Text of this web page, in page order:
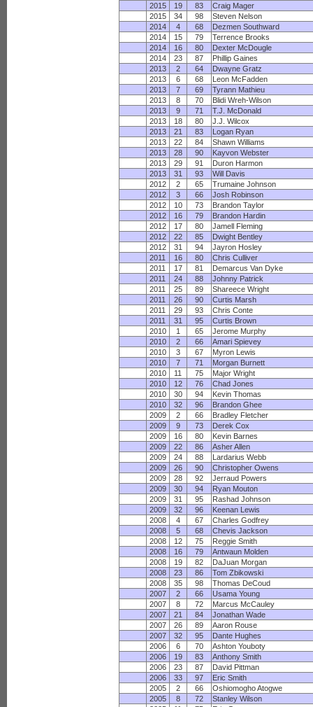
2015
19 83
Craig Mager
2015
34 98
Steven Nelson
2014
4 68
Dezmen Southward
2014
15 79
Terrence Brooks
2014
16 80
Dexter McDougle
2014
23 87
Phillip Gaines
2013
2 64
Dwayne Gratz
2013
6 68
Leon McFadden
2013
7 69
Tyrann Mathieu
2013
8 70
Blidi Wreh-Wilson
2013
9 71
T.J. McDonald
2013
18 80
J.J. Wilcox
2013
21 83
Logan Ryan
2013
22 84
Shawn Williams
2013
28 90
Kayvon Webster
2013
29 91
Duron Harmon
2013
31 93
Will Davis
2012
2 65
Trumaine Johnson
2012
3 66
Josh Robinson
2012
10 73
Brandon Taylor
2012
16 79
Brandon Hardin
2012
17 80
Jamell Fleming
2012
22 85
Dwight Bentley
2012
31 94
Jayron Hosley
2011
16 80
Chris Culliver
2011
17 81
Demarcus Van Dyke
2011
24 88
Johnny Patrick
2011
25 89
Shareece Wright
2011
26 90
Curtis Marsh
2011
29 93
Chris Conte
2011
31 95
Curtis Brown
2010
1 65
Jerome Murphy
2010
2 66
Amari Spievey
2010
3 67
Myron Lewis
2010
7 71
Morgan Burnett
2010
11 75
Major Wright
2010
12 76
Chad Jones
2010
30 94
Kevin Thomas
2010
32 96
Brandon Ghee
2009
2 66
Bradley Fletcher
2009
9 73
Derek Cox
2009
16 80
Kevin Barnes
2009
22 86
Asher Allen
2009
24 88
Lardarius Webb
2009
26 90
Christopher Owens
2009
28 92
Jerraud Powers
2009
30 94
Ryan Mouton
2009
31 95
Rashad Johnson
2009
32 96
Keenan Lewis
2008
4 67
Charles Godfrey
2008
5 68
Chevis Jackson
2008
12 75
Reggie Smith
2008
16 79
Antwaun Molden
2008
19 82
DaJuan Morgan
2008
23 86
Tom Zbikowski
2008
35 98
Thomas DeCoud
2007
2 66
Usama Young
2007
8 72
Marcus McCauley
2007
21 84
Jonathan Wade
2007
26 89
Aaron Rouse
2007
32 95
Dante Hughes
2006
6 70
Ashton Youboty
2006
19 83
Anthony Smith
2006
23 87
David Pittman
2006
33 97
Eric Smith
2005
2 66
Oshiomogho Atogwe
2005
8 72
Stanley Wilson